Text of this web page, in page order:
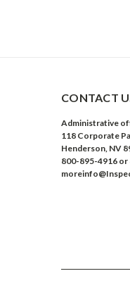
CONTACT
Administrative
118 Corporate
Henderson, NV
800-895-4916